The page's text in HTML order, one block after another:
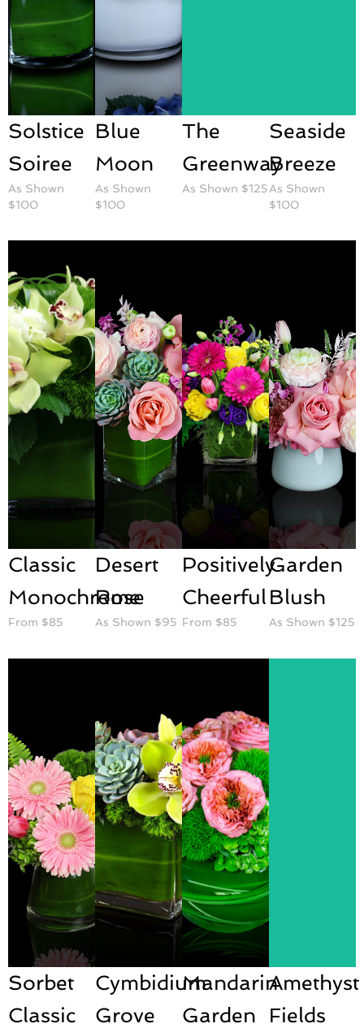
Solstice
Soiree
As Shown
$100
Blue
Moon
As Shown
$100
The
Greenway
As Shown $125
Seaside
Breeze
As Shown
$100
Classic
Monochrome
From $85
Desert
Rose
As Shown $95
Positively
Cheerful
From $85
Garden
Blush
As Shown $125
Sorbet
Classic
Cymbidium
Grove
Mandarin
Garden
Amethyst
Fields